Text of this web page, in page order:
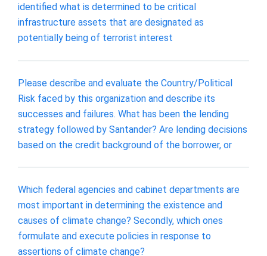
identified what is determined to be critical
infrastructure assets that are designated as
potentially being of terrorist interest
Please describe and evaluate the Country/Political
Risk faced by this organization and describe its
successes and failures. What has been the lending
strategy followed by Santander? Are lending decisions
based on the credit background of the borrower, or
Which federal agencies and cabinet departments are
most important in determining the existence and
causes of climate change? Secondly, which ones
formulate and execute policies in response to
assertions of climate change?